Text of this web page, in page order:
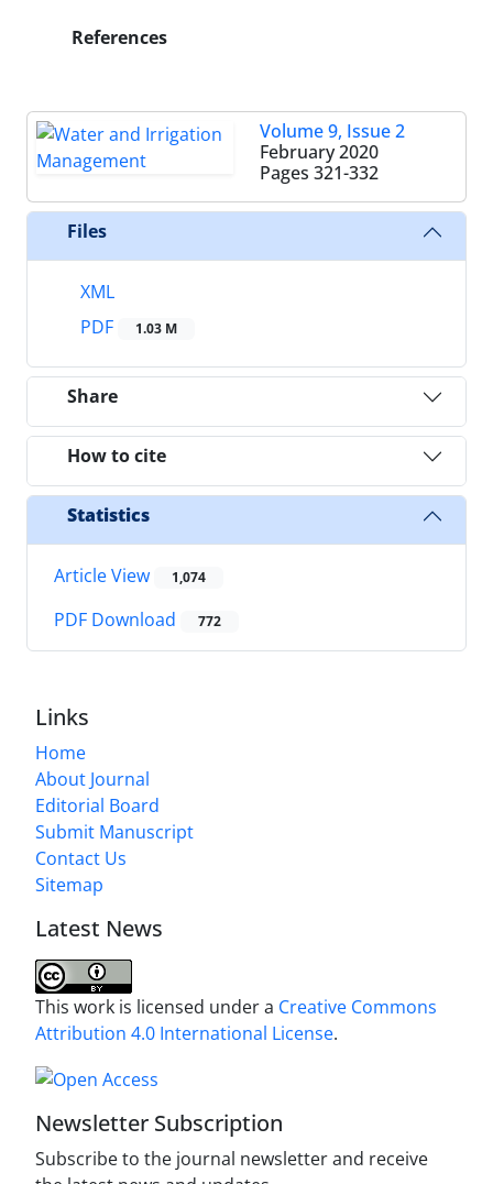
References
Volume 9, Issue 2
February 2020
Pages 321-332
Files
XML
PDF
1.03 M
Share
How to cite
Statistics
Article View 1,074
PDF Download 772
Links
Home
About Journal
Editorial Board
Submit Manuscript
Contact Us
Sitemap
Latest News
This work is licensed under a Creative Commons
Attribution 4.0 International License.
Newsletter Subscription
Subscribe to the journal newsletter and receive